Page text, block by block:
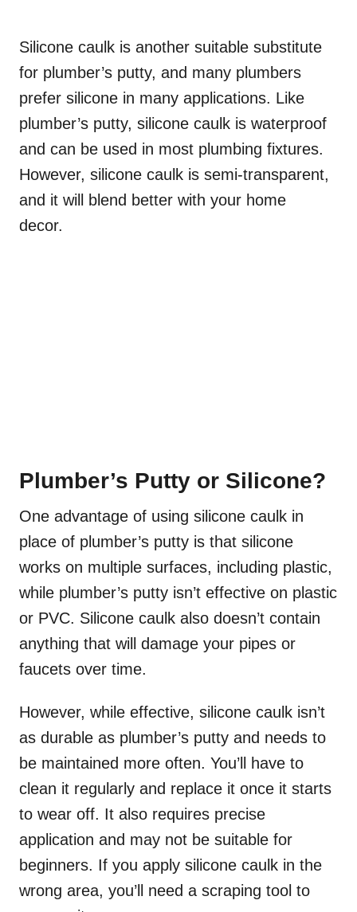
Silicone caulk is another suitable substitute
for plumber’s putty, and many plumbers
prefer silicone in many applications. Like
plumber’s putty, silicone caulk is waterproof
and can be used in most plumbing fixtures.
However, silicone caulk is semi-transparent,
and it will blend better with your home
decor.
Plumber’s Putty or Silicone?
One advantage of using silicone caulk in
place of plumber’s putty is that silicone
works on multiple surfaces, including plastic,
while plumber’s putty isn’t effective on plastic
or PVC. Silicone caulk also doesn’t contain
anything that will damage your pipes or
faucets over time.
However, while effective, silicone caulk isn’t
as durable as plumber’s putty and needs to
be maintained more often. You’ll have to
clean it regularly and replace it once it starts
to wear off. It also requires precise
application and may not be suitable for
beginners. If you apply silicone caulk in the
wrong area, you’ll need a scraping tool to